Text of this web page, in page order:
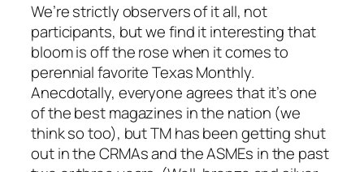
We’re strictly observers of it all, not
participants, but we find it interesting that
bloom is off the rose when it comes to
perennial favorite Texas Monthly.
Anecdotally, everyone agrees that it’s one
of the best magazines in the nation (we
think so too), but TM has been getting shut
out in the CRMAs and the ASMEs in the past